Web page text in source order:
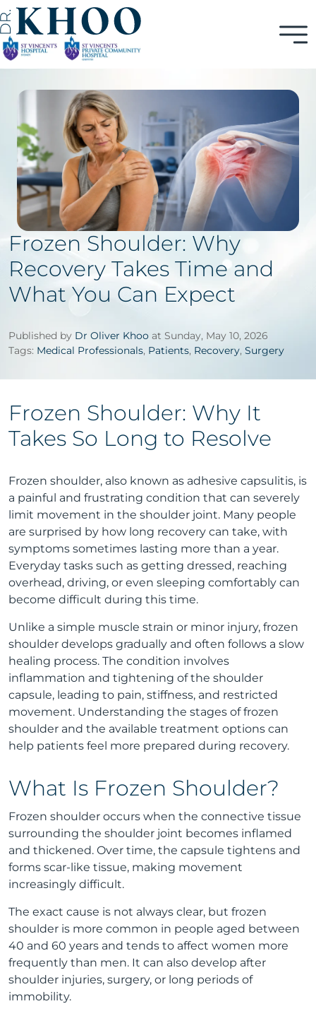
Frozen Shoulder: Why
Recovery Takes Time and
What You Can Expect
Published by Dr Oliver Khoo at Sunday, May 10, 2026
Tags: Medical Professionals, Patients, Recovery, Surgery
Frozen Shoulder: Why It
Takes So Long to Resolve
Frozen shoulder, also known as adhesive capsulitis, is
a painful and frustrating condition that can severely
limit movement in the shoulder joint. Many people
are surprised by how long recovery can take, with
symptoms sometimes lasting more than a year.
Everyday tasks such as getting dressed, reaching
overhead, driving, or even sleeping comfortably can
become difficult during this time.
Unlike a simple muscle strain or minor injury, frozen
shoulder develops gradually and often follows a slow
healing process. The condition involves
inflammation and tightening of the shoulder
capsule, leading to pain, stiffness, and restricted
movement. Understanding the stages of frozen
shoulder and the available treatment options can
help patients feel more prepared during recovery.
What Is Frozen Shoulder?
Frozen shoulder occurs when the connective tissue
surrounding the shoulder joint becomes inflamed
and thickened. Over time, the capsule tightens and
forms scar-like tissue, making movement
increasingly difficult.
The exact cause is not always clear, but frozen
shoulder is more common in people aged between
40 and 60 years and tends to affect women more
frequently than men. It can also develop after
shoulder injuries, surgery, or long periods of
immobility.